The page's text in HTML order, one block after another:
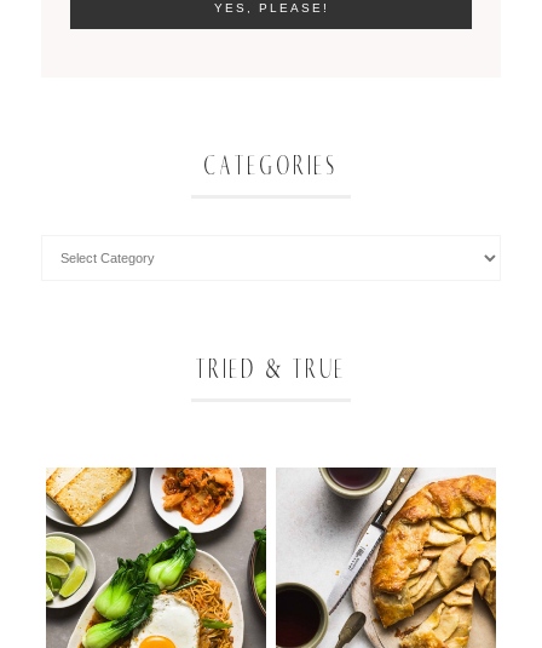
CATEGORIES
TRIED & TRUE